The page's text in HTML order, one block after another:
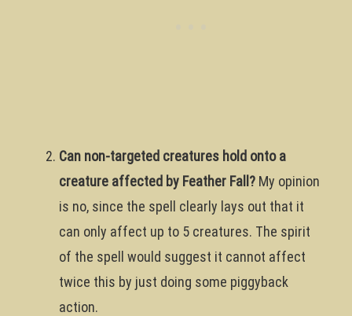
Can non-targeted creatures hold onto a
creature affected by Feather Fall? My opinion
is no, since the spell clearly lays out that it
can only affect up to 5 creatures. The spirit
of the spell would suggest it cannot affect
twice this by just doing some piggyback
action.